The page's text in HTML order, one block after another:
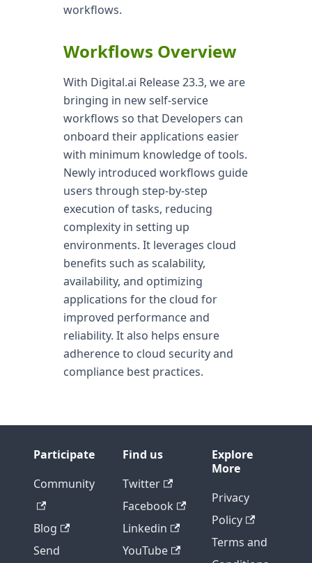
workflows.
Workflows Overview
With Digital.ai Release 23.3, we are
bringing in new self-service
workflows so that Developers can
onboard their applications easier
with minimum knowledge of tools.
Newly introduced workflows guide
users through step-by-step
execution of tasks, reducing
complexity in setting up
environments. It leverages cloud
benefits such as scalability,
availability, and optimizing
applications for the cloud for
improved performance and
reliability. It also helps ensure
adherence to cloud security and
compliance best practices.
Participate
Community
Blog
Send
Find us
Twitter
Facebook
Linkedin
YouTube
Explore
More
Privacy
Policy
Terms and